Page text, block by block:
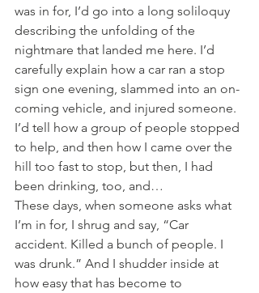
was in for, I’d go into a long soliloquy
describing the unfolding of the
nightmare that landed me here. I’d
carefully explain how a car ran a stop
sign one evening, slammed into an on-
coming vehicle, and injured someone.
I’d tell how a group of people stopped
to help, and then how I came over the
hill too fast to stop, but then, I had
been drinking, too, and…
These days, when someone asks what
I’m in for, I shrug and say, “Car
accident. Killed a bunch of people. I
was drunk.” And I shudder inside at
how easy that has become to